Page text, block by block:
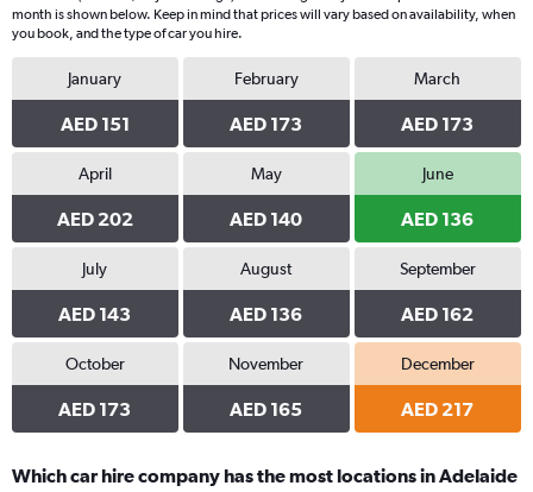
month is shown below. Keep in mind that prices will vary based on availability, when
you book, and the type of car you hire.
January
AED 151
February
AED 173
March
AED 173
April
AED 202
May
AED 140
June
AED 136
July
AED 143
August
AED 136
September
AED 162
October
AED 173
November
AED 165
December
AED 217
Which car hire company has the most locations in Adelaide